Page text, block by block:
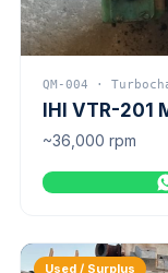
QM-004 ·
IHI VTR-
~36,000 rpm
Used / Surplus